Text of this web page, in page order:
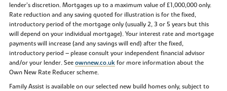
lender’s discretion. Mortgages up to a maximum value of £1,000,000 only.
Rate reduction and any saving quoted for illustration is for the fixed,
introductory period of the mortgage only (usually 2, 3 or 5 years but this
will depend on your individual mortgage). Your interest rate and mortgage
payments will increase (and any savings will end) after the fixed,
introductory period – please consult your independent financial advisor
and/or your lender. Seeownnew.co.ukfor more information about the
Own New Rate Reducer scheme.
Family Assist is available on our selected new build homes only, subject to